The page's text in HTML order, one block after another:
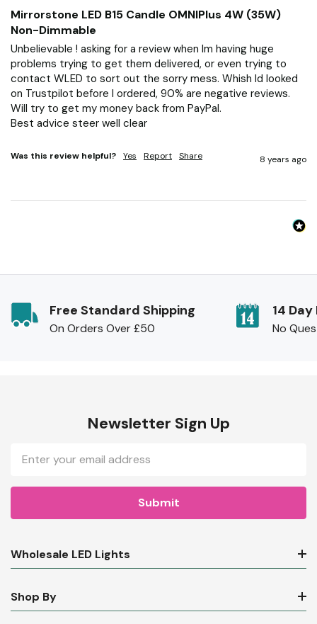
Mirrorstone LED B15 Candle OMNIPlus 4W (35W)
Non-Dimmable
Unbelievable ! asking for a review when Im having huge
problems trying to get them delivered, or even trying to
contact WLED to sort out the sorry mess. Whish Id looked
on Trustpilot before I ordered, 90% are negative reviews.
Will try to get my money back from PayPal.
Best advice steer well clear
Was this review helpful? Yes Report Share 8 years ago
Free Standard Shipping
On Orders Over £50
14
No
Newsletter Sign Up
Address
Wholesale LED Lights
Shop By